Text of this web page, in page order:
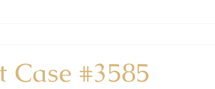
Case #3585